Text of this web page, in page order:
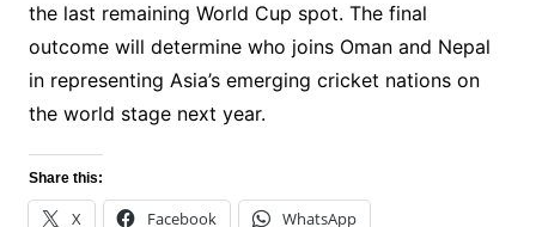
the last remaining World Cup spot. The final
outcome will determine who joins Oman and Nepal
in representing Asia’s emerging cricket nations on
the world stage next year.
Share this:
X Facebook WhatsApp